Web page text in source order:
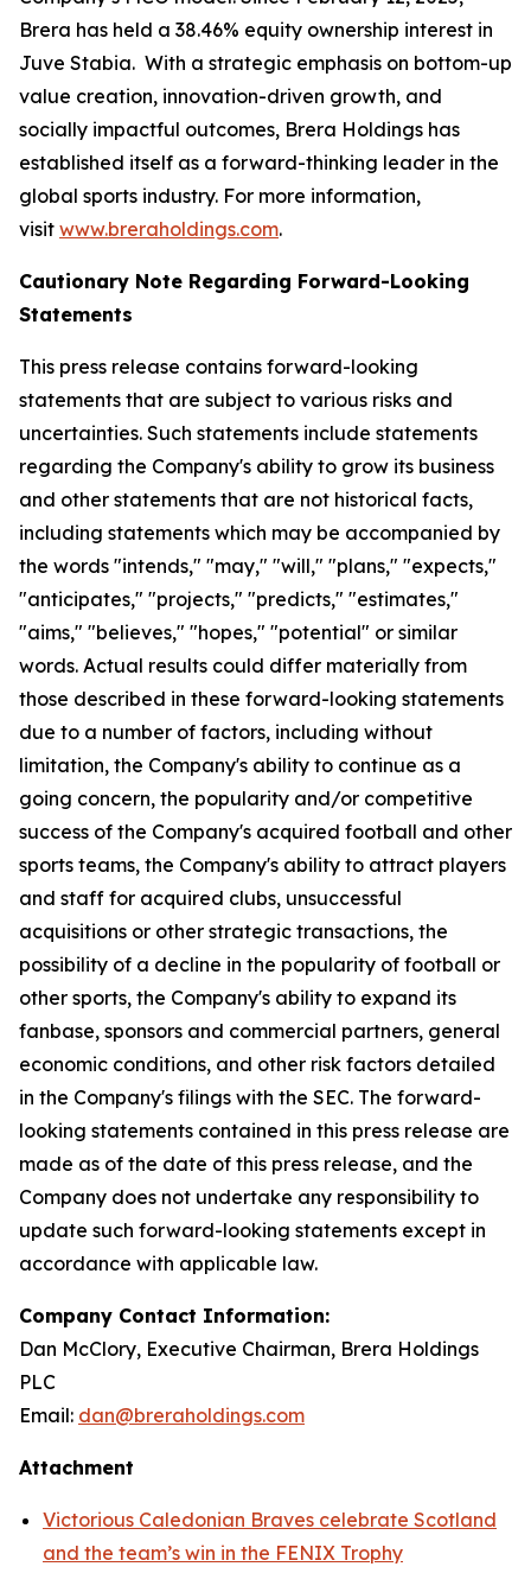
Brera has held a 38.46% equity ownership interest in
Juve Stabia. With a strategic emphasis on bottom-up
value creation, innovation-driven growth, and
socially impactful outcomes, Brera Holdings has
established itself as a forward-thinking leader in the
global sports industry. For more information,
visit www.breraholdings.com.
Cautionary Note Regarding Forward-Looking
Statements
This press release contains forward-looking
statements that are subject to various risks and
uncertainties. Such statements include statements
regarding the Company's ability to grow its business
and other statements that are not historical facts,
including statements which may be accompanied by
the words "intends," "may," "will," "plans," "expects,"
"anticipates," "projects," "predicts," "estimates,"
"aims," "believes," "hopes," "potential" or similar
words. Actual results could differ materially from
those described in these forward-looking statements
due to a number of factors, including without
limitation, the Company's ability to continue as a
going concern, the popularity and/or competitive
success of the Company's acquired football and other
sports teams, the Company's ability to attract players
and staff for acquired clubs, unsuccessful
acquisitions or other strategic transactions, the
possibility of a decline in the popularity of football or
other sports, the Company's ability to expand its
fanbase, sponsors and commercial partners, general
economic conditions, and other risk factors detailed
in the Company's filings with the SEC. The forward-
looking statements contained in this press release are
made as of the date of this press release, and the
Company does not undertake any responsibility to
update such forward-looking statements except in
accordance with applicable law.
Company Contact Information:
Dan McClory, Executive Chairman, Brera Holdings
PLC
Email: dan@breraholdings.com
Attachment
Victorious Caledonian Braves celebrate Scotland
and the team’s win in the FENIX Trophy